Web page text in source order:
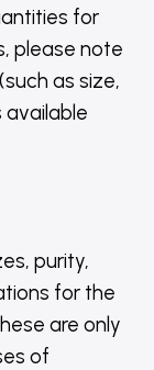
for
please note
as size,
available
purity,
for the
are only
of